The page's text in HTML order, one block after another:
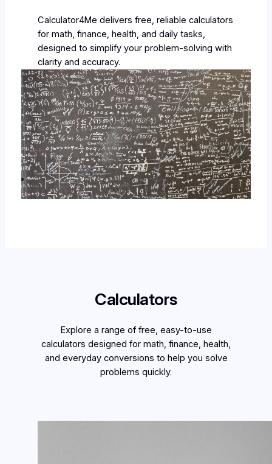
Calculator4Me delivers free, reliable calculators
for math, finance, health, and daily tasks,
designed to simplify your problem-solving with
clarity and accuracy.
Calculators
Explore a range of free, easy-to-use
calculators designed for math, finance, health,
and everyday conversions to help you solve
problems quickly.